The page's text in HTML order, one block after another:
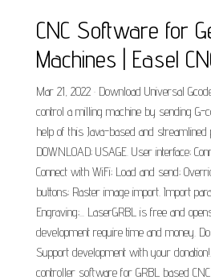
CNC Software for
Machines | Easel
Mar 21, 2022 · Download Universal
control a milling machine by sending
help of this Java-based and
DOWNLOAD; USAGE. User interface;
Connect with WiFi; Load and send;
buttons; Raster image import. Import
Engraving;... LaserGRBL is free and
development require time and money.
Support development with your
controller software for GRBL based